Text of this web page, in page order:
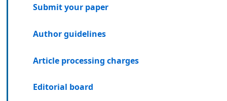
Submit your paper
Author guidelines
Article processing charges
Editorial board